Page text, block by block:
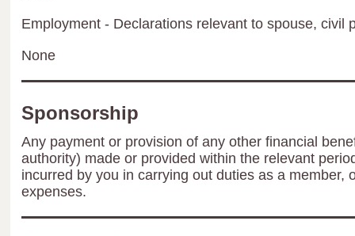
Employment - Declarations relevant to spouse, civil
None
Sponsorship
Any payment or provision of any other financial
authority) made or provided within the relevant
incurred by you in carrying out duties as a member,
expenses.